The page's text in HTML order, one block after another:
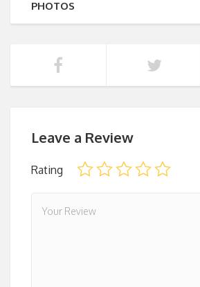
PHOTOS
Leave a Review
Rating